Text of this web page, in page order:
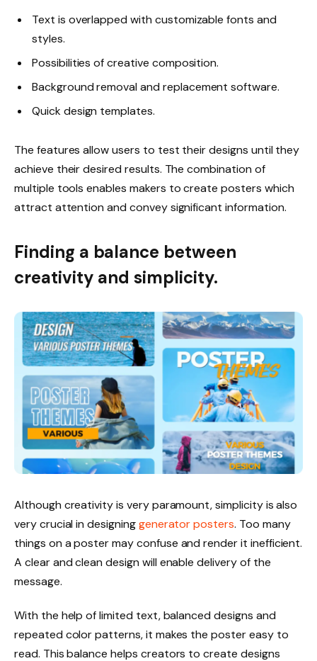
Text is overlapped with customizable fonts and
styles.
Possibilities of creative composition.
Background removal and replacement software.
Quick design templates.
The features allow users to test their designs until they
achieve their desired results. The combination of
multiple tools enables makers to create posters which
attract attention and convey significant information.
Finding a balance between
creativity and simplicity.
Although creativity is very paramount, simplicity is also
very crucial in designinggenerator posters. Too many
things on a poster may confuse and render it inefficient.
A clear and clean design will enable delivery of the
message.
With the help of limited text, balanced designs and
repeated color patterns, it makes the poster easy to
read. This balance helps creators to create designs